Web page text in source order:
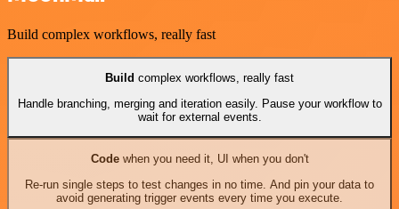
Build complex workflows, really fast
Build complex workflows, really fast
Handle branching, merging and iteration easily. Pause your workflow to
wait for external events.
Codewhen you need it, UI when you don't
Re-run single steps to test changes in no time. And pin your data to
avoid generating trigger events every time you execute.